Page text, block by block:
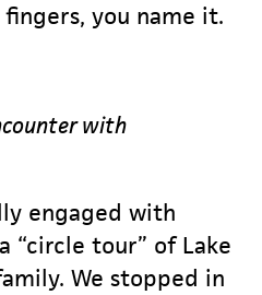
you name it.
with
engaged with
“circle tour” of Lake
We stopped in